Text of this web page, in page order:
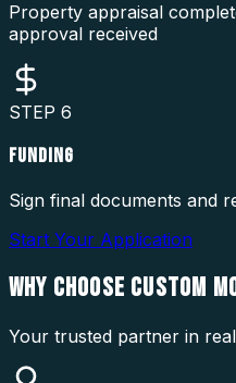
Property appraisal
approval received
STEP 6
FUNDING
Sign final documents and
Start Your Application
WHY CHOOSE CUSTOM
Your trusted partner in